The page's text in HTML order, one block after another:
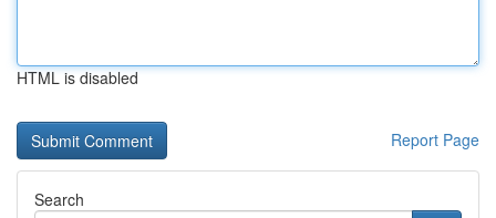
HTML is disabled
Report Page
Search